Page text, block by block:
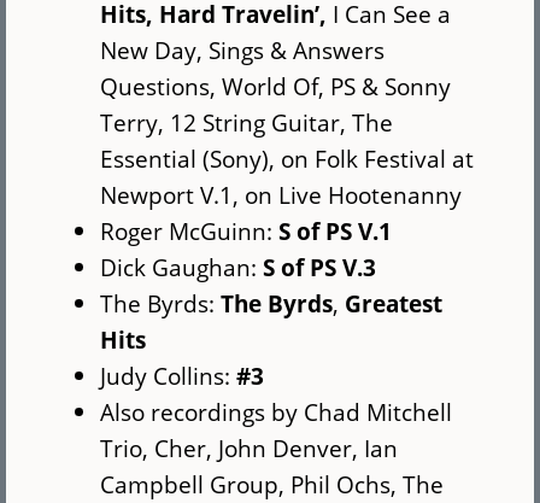
Hits, Hard Travelin’, I Can See a
New Day, Sings & Answers
Questions, World Of, PS & Sonny
Terry, 12 String Guitar, The
Essential (Sony), on Folk Festival at
Newport V.1, on Live Hootenanny
Roger McGuinn:S of PS V.1
Dick Gaughan:S of PS V.3
The Byrds:The Byrds, Greatest
Hits
Judy Collins:#3
Also recordings by Chad Mitchell
Trio, Cher, John Denver, Ian
Campbell Group, Phil Ochs, The